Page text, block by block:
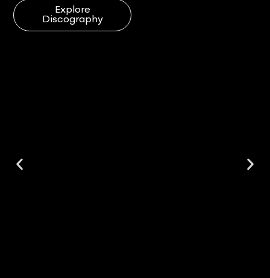
Explore
Discography